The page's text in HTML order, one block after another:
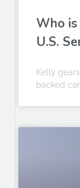
Who
U.S.
Kelly
backed